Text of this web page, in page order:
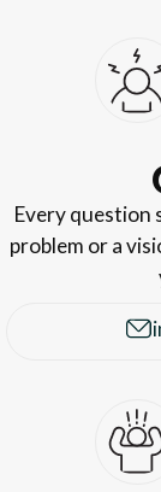
Every question
problem or a